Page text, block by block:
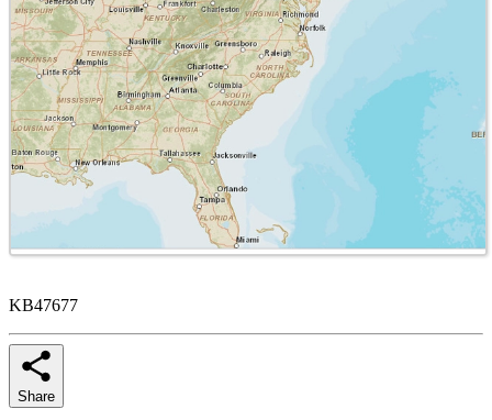
KB47677
Share